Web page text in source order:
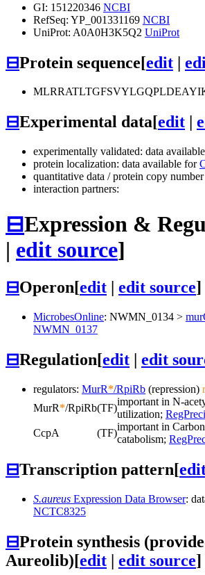
GI: 151220346 NCBI
RefSeq: YP_001331169 NCBI
UniProt: A0A0H3K5Q2 UniProt
⊟Protein sequence[edit |
⊟Experimental data[edit
experimentally validated: data
protein localization: data available for
quantitative data / protein copy
interaction partners:
⊟Expression &
| edit source]
⊟Operon[edit | edit source]
MicrobesOnline: NWMN_0134 >
NWMN_0137
⊟Regulation[edit | edit
regulators: MurR*/RpiRb (repression)
MurR*/RpiRb(TF)
important in N-
utilization;
CcpA
(TF)
important in Carbon
catabolism;
⊟Transcription pattern[
S.aureus Expression Data Browser:
NCTC8325
⊟Protein synthesis
Aureolib)[edit | edit source]